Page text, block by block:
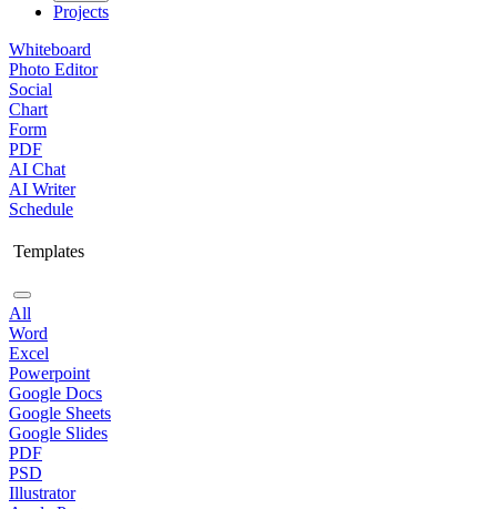
Projects
Whiteboard
Photo Editor
Social
Chart
Form
PDF
AI Chat
AI Writer
Schedule
Templates
All
Word
Excel
Powerpoint
Google Docs
Google Sheets
Google Slides
PDF
PSD
Illustrator